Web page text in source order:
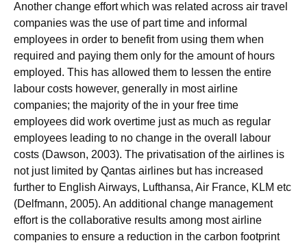
Another change effort which was related across air travel
companies was the use of part time and informal
employees in order to benefit from using them when
required and paying them only for the amount of hours
employed. This has allowed them to lessen the entire
labour costs however, generally in most airline
companies; the majority of the in your free time
employees did work overtime just as much as regular
employees leading to no change in the overall labour
costs (Dawson, 2003). The privatisation of the airlines is
not just limited by Qantas airlines but has increased
further to English Airways, Lufthansa, Air France, KLM etc
(Delfmann, 2005). An additional change management
effort is the collaborative results among most airline
companies to ensure a reduction in the carbon footprint